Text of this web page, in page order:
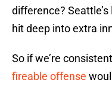
difference?
hit deep into extra
So if we’re
fireable offense